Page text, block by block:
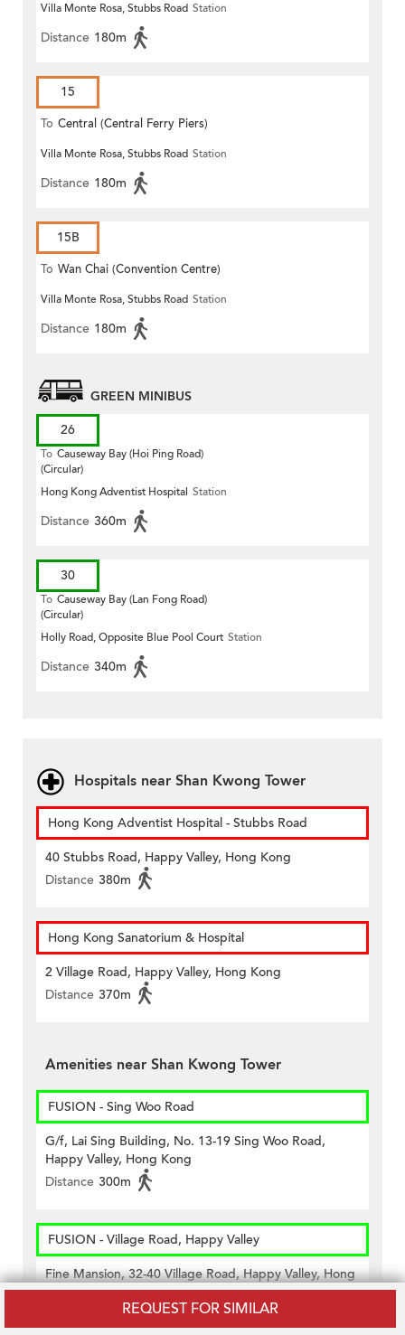
REQUEST FOR SIMILAR
Villa Monte Rosa, Stubbs Road Station
Distance 180m
15
To Central (Central Ferry Piers)
Villa Monte Rosa, Stubbs Road Station
Distance 180m
15B
To Wan Chai (Convention Centre)
Villa Monte Rosa, Stubbs Road Station
Distance 180m
GREEN MINIBUS
26
To Causeway Bay (Hoi Ping Road)
(Circular)
Hong Kong Adventist Hospital Station
Distance 360m
30
To Causeway Bay (Lan Fong Road)
(Circular)
Holly Road, Opposite Blue Pool Court Station
Distance 340m
Hospitals near Shan Kwong Tower
Hong Kong Adventist Hospital - Stubbs Road
40 Stubbs Road, Happy Valley, Hong Kong
Distance 380m
Hong Kong Sanatorium & Hospital
2 Village Road, Happy Valley, Hong Kong
Distance 370m
Amenities near Shan Kwong Tower
FUSION - Sing Woo Road
G/f, Lai Sing Building, No. 13-19 Sing Woo Road,
Happy Valley, Hong Kong
Distance 300m
FUSION - Village Road, Happy Valley
Fine Mansion, 32-40 Village Road, Happy Valley, Hong
Kong
240m